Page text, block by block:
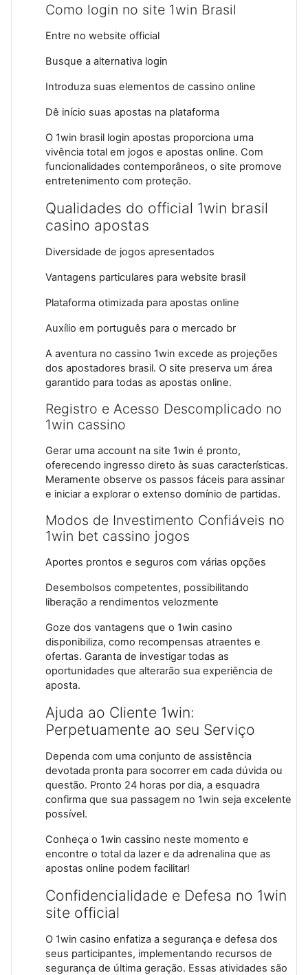
Como login no site 1win Brasil
Entre no website official
Busque a alternativa login
Introduza suas elementos de cassino online
Dê início suas apostas na plataforma
O 1win brasil login apostas proporciona uma
vivência total em jogos e apostas online. Com
funcionalidades contemporâneos, o site promove
entretenimento com proteção.
Qualidades do official 1win brasil
casino apostas
Diversidade de jogos apresentados
Vantagens particulares para website brasil
Plataforma otimizada para apostas online
Auxílio em português para o mercado br
A aventura no cassino 1win excede as projeções
dos apostadores brasil. O site preserva um área
garantido para todas as apostas online.
Registro e Acesso Descomplicado no
1win cassino
Gerar uma account na site 1win é pronto,
oferecendo ingresso direto às suas características.
Meramente observe os passos fáceis para assinar
e iniciar a explorar o extenso domínio de partidas.
Modos de Investimento Confiáveis no
1win bet cassino jogos
Aportes prontos e seguros com várias opções
Desembolsos competentes, possibilitando
liberação a rendimentos velozmente
Goze dos vantagens que o 1win casino
disponibiliza, como recompensas atraentes e
ofertas. Garanta de investigar todas as
oportunidades que alterarão sua experiência de
aposta.
Ajuda ao Cliente 1win:
Perpetuamente ao seu Serviço
Dependa com uma conjunto de assistência
devotada pronta para socorrer em cada dúvida ou
questão. Pronto 24 horas por dia, a esquadra
confirma que sua passagem no 1win seja excelente
possível.
Conheça o 1win cassino neste momento e
encontre o total da lazer e da adrenalina que as
apostas online podem facilitar!
Confidencialidade e Defesa no 1win
site official
O 1win casino enfatiza a segurança e defesa dos
seus participantes, implementando recursos de
segurança de última geração. Essas atividades são